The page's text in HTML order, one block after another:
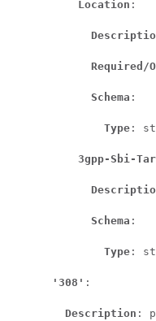
Location :
Required/
Schema :
Type :
3gpp-Sbi-
Schema :
Type :
'308' :
Description :